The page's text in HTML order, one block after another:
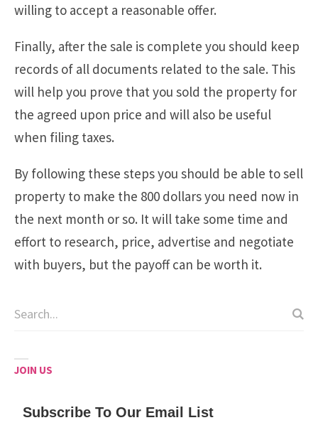
willing to accept a reasonable offer.
Finally, after the sale is complete you should keep
records of all documents related to the sale. This
will help you prove that you sold the property for
the agreed upon price and will also be useful
when filing taxes.
By following these steps you should be able to sell
property to make the 800 dollars you need now in
the next month or so. It will take some time and
effort to research, price, advertise and negotiate
with buyers, but the payoff can be worth it.
JOIN US
Subscribe To Our Email List